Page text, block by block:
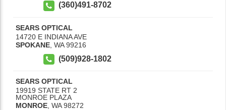
(360)491-8702
SEARS OPTICAL
14720 E INDIANA AVE
SPOKANE WA 99216
(509)928-1802
SEARS OPTICAL
19919 STATE RT 2
MONROE PLAZA
MONROE WA 98272